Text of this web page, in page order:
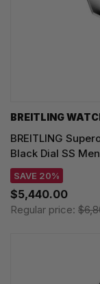
BREITLING
BREITLING
Black Dial SS
SAVE 20%
$5,440.00
Regular price: